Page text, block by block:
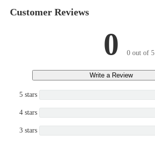
Customer Reviews
0 0 out of 5
Write a Review
5 stars
4 stars
3 stars